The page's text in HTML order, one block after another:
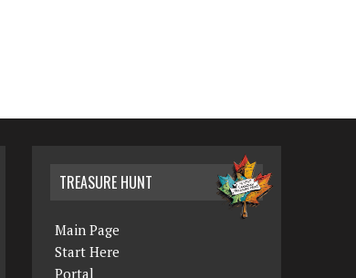
TREASURE HUNT
Main Page
Start Here
Portal